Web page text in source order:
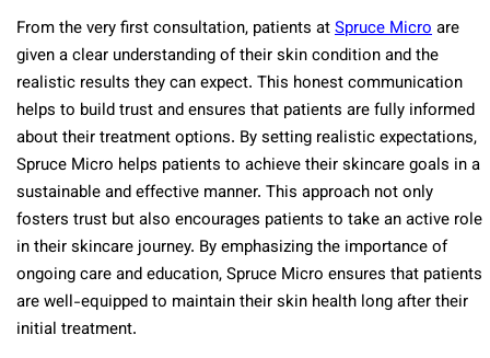
From the very first consultation, patients atSpruce Microare
given a clear understanding of their skin condition and the
realistic results they can expect. This honest communication
helps to build trust and ensures that patients are fully informed
about their treatment options. By setting realistic expectations,
Spruce Micro helps patients to achieve their skincare goals in a
sustainable and effective manner. This approach not only
fosters trust but also encourages patients to take an active role
in their skincare journey. By emphasizing the importance of
ongoing care and education, Spruce Micro ensures that patients
are well-equipped to maintain their skin health long after their
initial treatment.